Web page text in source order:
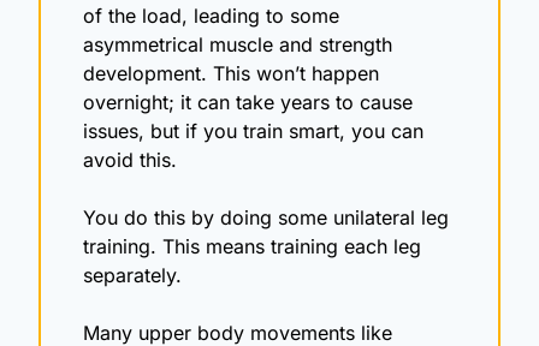
of the load, leading to some
asymmetrical muscle and strength
development. This won’t happen
overnight; it can take years to cause
issues, but if you train smart, you can
avoid this.
You do this by doing some unilateral leg
training. This means training each leg
separately.
Many upper body movements like